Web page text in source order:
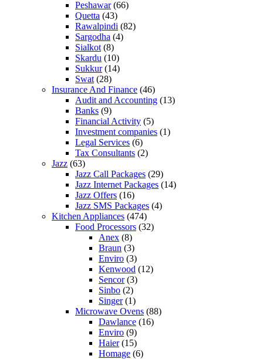
Peshawar(66)
Quetta (43)
Rawalpindi (82)
Sargodha (4)
Sialkot (8)
Skardu (10)
Sukkur(14)
Swat (28)
Insurance And Finance (46)
Audit and Accounting (13)
Banks (9)
Financial Activity (5)
Investment companies (1)
Legal Services (6)
Tax Consultants (2)
Jazz (63)
Jazz Call Packages (29)
Jazz Internet Packages (14)
Jazz Offers (16)
Jazz SMS Packages (4)
Kitchen Appliances (474)
Food Processors (32)
Anex (8)
Braun (3)
Enviro (3)
Kenwood (12)
Sencor(3)
Sinbo (2)
Singer(1)
Microwave Ovens (88)
Dawlance (16)
Enviro (9)
Haier(15)
Homage (6)